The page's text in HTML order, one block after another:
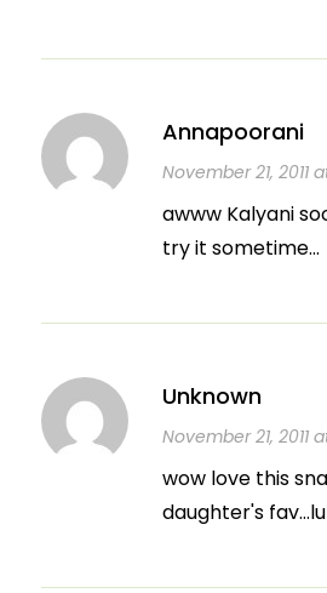
Annapoorani
November 21, 2011
awww Kalyani
try it sometime…
Unknown
November 21, 2011
wow love this
daughter's